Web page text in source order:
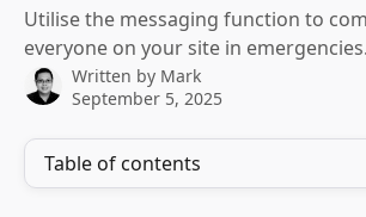
Utilise the messaging function to
everyone on your site in emergencies.
Written by Mark
September 5, 2025
Table of contents